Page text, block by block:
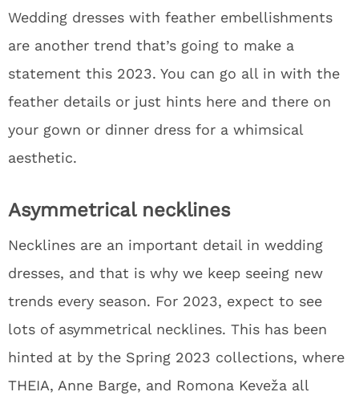
Wedding dresses with feather embellishments
are another trend that’s going to make a
statement this 2023. You can go all in with the
feather details or just hints here and there on
your gown or dinner dress for a whimsical
aesthetic.
Asymmetrical necklines
Necklines are an important detail in wedding
dresses, and that is why we keep seeing new
trends every season. For 2023, expect to see
lots of asymmetrical necklines. This has been
hinted at by the Spring 2023 collections, where
THEIA, Anne Barge, and Romona Keveža all